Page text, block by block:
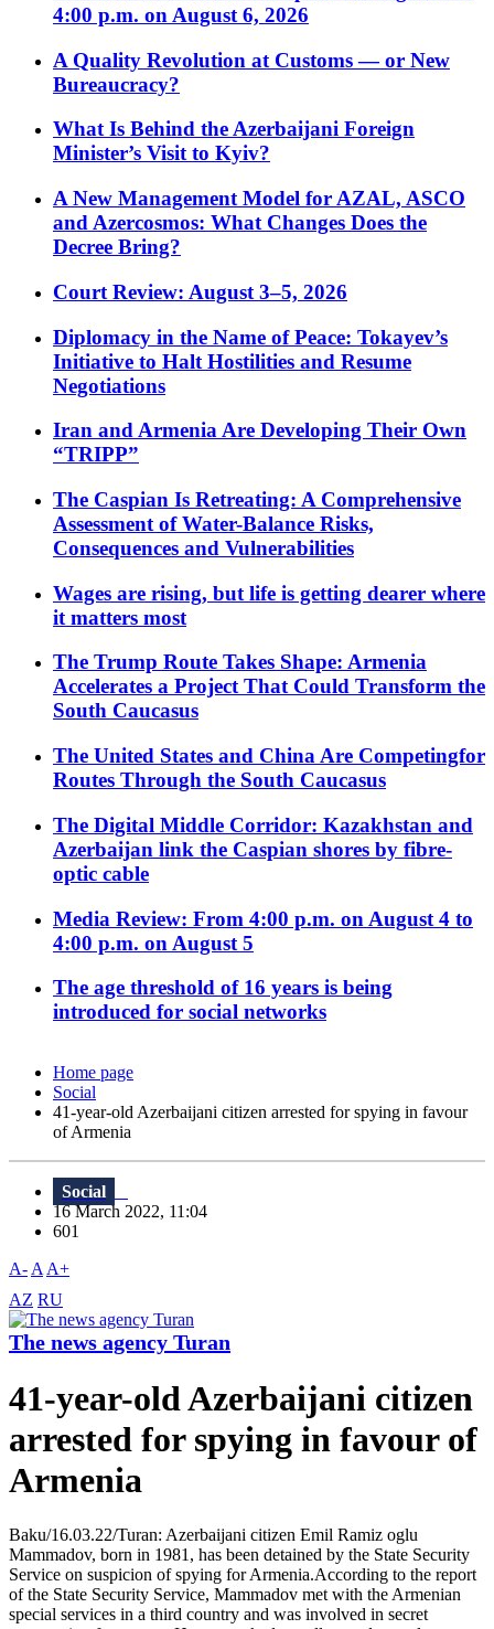
4:00 p.m. on August 6, 2026
A Quality Revolution at Customs — or New
Bureaucracy?
What Is Behind the Azerbaijani Foreign
Minister’s Visit to Kyiv?
A New Management Model for AZAL, ASCO
and Azercosmos: What Changes Does the
Decree Bring?
Court Review: August 3–5, 2026
Diplomacy in the Name of Peace: Tokayev’s
Initiative to Halt Hostilities and Resume
Negotiations
Iran and Armenia Are Developing Their Own
“TRIPP”
The Caspian Is Retreating: A Comprehensive
Assessment of Water-Balance Risks,
Consequences and Vulnerabilities
Wages are rising, but life is getting dearer where
it matters most
The Trump Route Takes Shape: Armenia
Accelerates a Project That Could Transform the
South Caucasus
The United States and China Are Competingfor
Routes Through the South Caucasus
The Digital Middle Corridor: Kazakhstan and
Azerbaijan link the Caspian shores by fibre-
optic cable
Media Review: From 4:00 p.m. on August 4 to
4:00 p.m. on August 5
The age threshold of 16 years is being
introduced for social networks
Home page
Social
41-year-old Azerbaijani citizen arrested for spying in favour
of Armenia
Social
16 March 2022, 11:04
601
A- A A+
AZ RU
The news agency Turan
41-year-old Azerbaijani citizen
arrested for spying in favour of
Armenia
Baku/16.03.22/Turan: Azerbaijani citizen Emil Ramiz oglu
Mammadov, born in 1981, has been detained by the State Security
Service on suspicion of spying for Armenia.According to the report
of the State Security Service, Mammadov met with the Armenian
special services in a third country and was involved in secret